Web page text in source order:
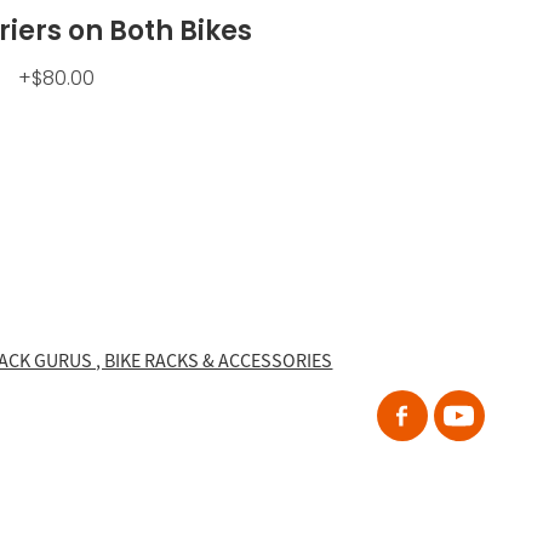
on Both Bikes
+$80.00
GURUS , BIKE RACKS & ACCESSORIES